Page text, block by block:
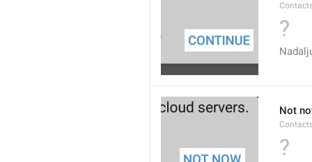
?
Not
?